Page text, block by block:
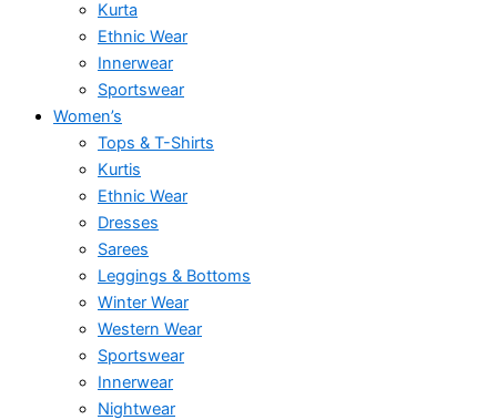
Kurta
Ethnic Wear
Innerwear
Sportswear
Women’s
Tops & T-Shirts
Kurtis
Ethnic Wear
Dresses
Sarees
Leggings & Bottoms
Winter Wear
Western Wear
Sportswear
Innerwear
Nightwear